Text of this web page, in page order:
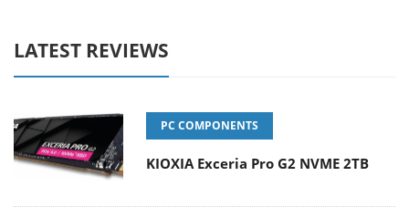
LATEST REVIEWS
PC COMPONENTS
KIOXIA Exceria Pro G2 NVME 2TB